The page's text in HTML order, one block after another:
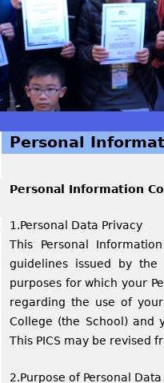
Personal
Personal Information
1.Personal Data Privacy
This Personal
guidelines issued by the
purposes for which your
regarding the use of your
College (the School) and
This PICS may be revised
2.Purpose of Personal
u